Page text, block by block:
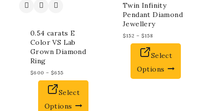
0.54 carats E
Color VS Lab
Grown Diamond
Ring
$600 – $655
Select
Options
Twin Infinity
Pendant Diamond
Jewellery
$152 – $158
Select
Options